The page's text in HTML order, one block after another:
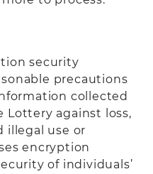
security
precautions
collected
Lottery against loss,
illegal use or
encryption
of individuals’